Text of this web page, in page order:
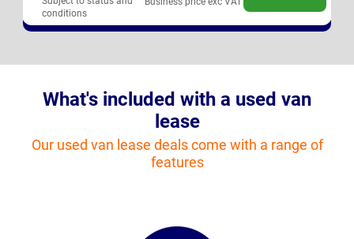
conditions
What's included with a used van
lease
Our used van lease deals come with a range of
features